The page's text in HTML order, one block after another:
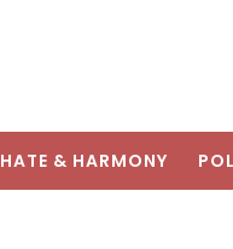
HATE & HARMONY